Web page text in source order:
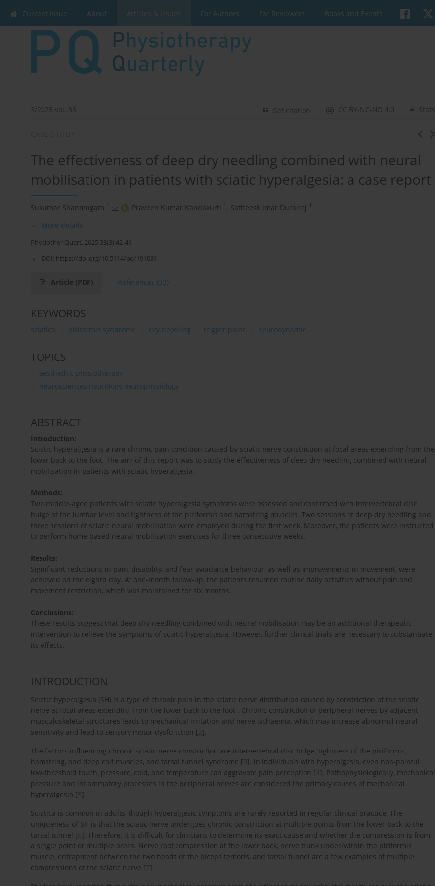
Current issue About Articles & Issues For Authors For Reviewers Books and Events
3/2025 vol. 33 Stats
CC BY-NC-ND 4.0
Get citation
The effectiveness of deep dry needling combined with neural
mobilisation in patients with sciatic hyperalgesia: a case report
Sukumar Shanmugam 1 , Praveen Kumar Kandakurti 1 , Satheeskumar Durairaj 1
More details
Physiother Quart. 2025;33(3):42-46
DOI: https://doi.org/10.5114/pq/191031
Article (PDF) References (33)
KEYWORDS
sciatica piriformis syndrome dry needling trigger point neurodynamic
TOPICS
aesthethic physiotherapy
neurosciences neurology neurophysiology
ABSTRACT
Introduction:
Sciatic hyperalgesia is a rare chronic pain condition caused by sciatic nerve constriction at focal areas extending from the
lower back to the foot. The aim of this report was to study the effectiveness of deep dry needling combined with neural
mobilisation in patients with sciatic hyperalgesia.
Methods:
Two middle-aged patients with sciatic hyperalgesia symptoms were assessed and confirmed with intervertebral disc
bulge at the lumbar level and tightness of the piriformis and hamstring muscles. Two sessions of deep dry needling and
three sessions of sciatic neural mobilisation were employed during the first week. Moreover, the patients were instructed
to perform home-based neural mobilisation exercises for three consecutive weeks.
Results:
Significant reductions in pain, disability, and fear avoidance behaviour, as well as improvements in movement, were
achieved on the eighth day. At one-month follow-up, the patients resumed routine daily activities without pain and
movement restriction, which was maintained for six months.
Conclusions:
These results suggest that deep dry needling combined with neural mobilisation may be an additional therapeutic
intervention to relieve the symptoms of sciatic hyperalgesia. However, further clinical trials are necessary to substantiate
its effects.
INTRODUCTION
Sciatic hyperalgesia (SH) is a type of chronic pain in the sciatic nerve distribution caused by constriction of the sciatic
nerve at focal areas extending from the lower back to the foot . Chronic constriction of peripheral nerves by adjacent
musculoskeletal structures leads to mechanical irritation and nerve ischaemia, which may increase abnormal neural
sensitivity and lead to sensory motor dysfunction [2].
The factors influencing chronic sciatic nerve constriction are intervertebral disc bulge, tightness of the piriformis,
hamstring, and deep calf muscles, and tarsal tunnel syndrome [3]. in individuals with hyperalgesia, even non-painful
low-threshold touch, pressure, cold, and temperature can aggravate pain perception [4]. Pathophysiologically, mechanical
pressure and inflammatory processes in the peripheral nerves are considered the primary causes of mechanical
hyperalgesia [5].
Sciatica is common in adults, though hyperalgesic symptoms are rarely reported in regular clinical practice. The
uniqueness of SH is that the sciatic nerve undergoes chronic constriction at multiple points from the lower back to the
tarsal tunnel [6]. Therefore, it is difficult for clinicians to determine its exact cause and whether the compression is from
a single point or multiple areas. Nerve root compression at the lower back, nerve trunk under/within the piriformis
muscle, entrapment between the two heads of the biceps femoris, and tarsal tunnel are a few examples of multiple
compressions of the sciatic nerve [7].